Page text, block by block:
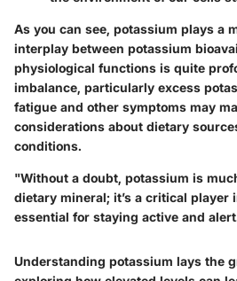
As you can see, potassium plays a
interplay between potassium
physiological functions is quite
imbalance, particularly excess
fatigue and other symptoms may
considerations about dietary
conditions.
"Without a doubt, potassium is
dietary mineral; it’s a critical
essential for staying active and
Understanding potassium lays the